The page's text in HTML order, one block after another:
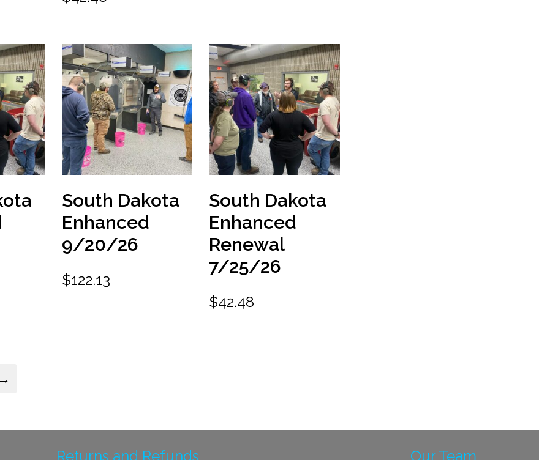
South Dakota
Enhanced
9/20/26
$122.13
South Dakota
Enhanced
Renewal
7/25/26
$42.48
Returns and Refunds Our Team